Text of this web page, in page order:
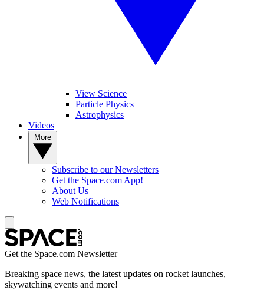
View Science
Particle Physics
Astrophysics
Videos
Subscribe to our Newsletters
Get the Space.com App!
About Us
Web Notifications
Get the Space.com Newsletter
Breaking space news, the latest updates on rocket launches,
skywatching events and more!